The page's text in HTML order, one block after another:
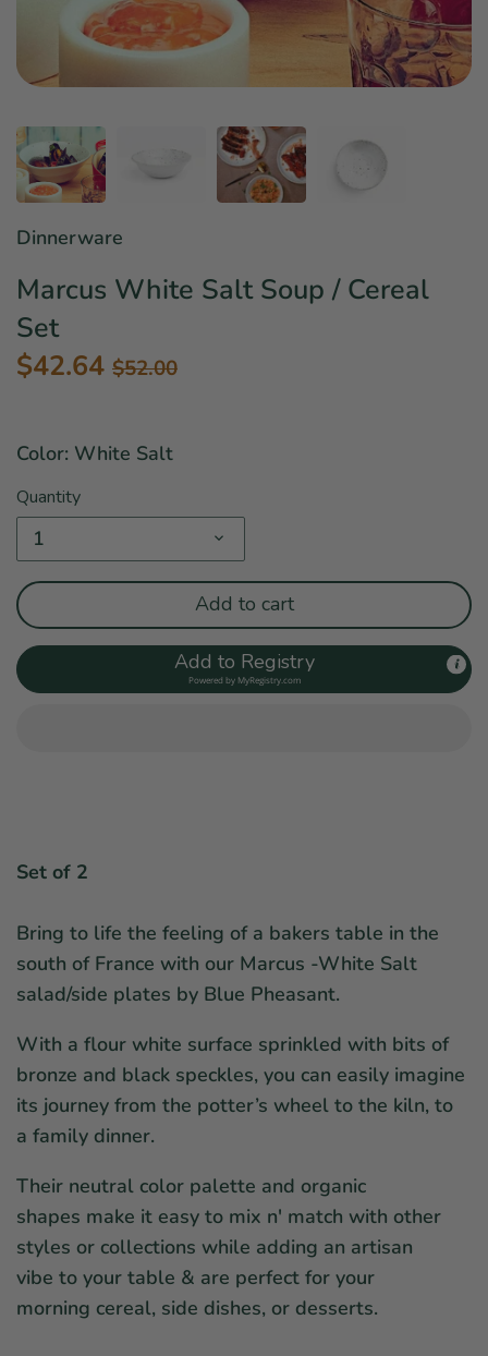
Dinnerware
Marcus White Salt Soup / Cereal
Set
$42.64 $52.00
Color: White Salt
Quantity
1
Add to cart
Add to Registry
Powered by MyRegistry.com
Set of 2
Bring to life the feeling of a bakers table in the
south of France with our Marcus -White Salt
salad/side plates by Blue Pheasant.
With a flour white surface sprinkled with bits of
bronze and black speckles, you can easily imagine
its journey from the potter’s wheel to the kiln, to
a family dinner.
Their neutral color palette and organic
shapes make it easy to mix n' match with other
styles or collections while adding an artisan
vibe to your table & are perfect for your
morning cereal, side dishes, or desserts.
Linens & Placemats
Final Sale
The Arch Trend
French Riviera Vibes
Star Wars
Bar & Wine Sets
East Meets West
Southern Comfort
Holiday Faves
Finger Foods